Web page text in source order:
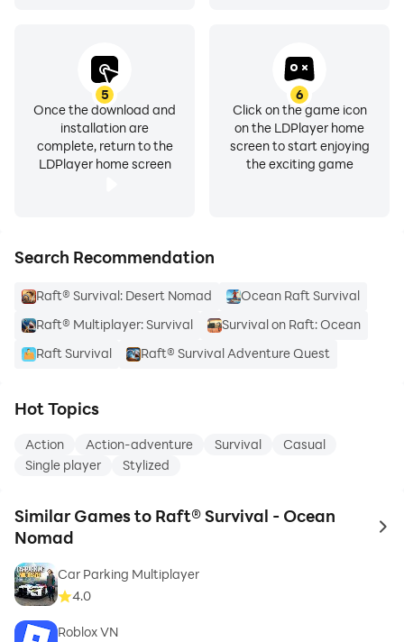
5
Once the download and
installation are
complete, return to the
LDPlayer home screen
6
Click on the game icon
on the LDPlayer home
screen to start enjoying
the exciting game
Search Recommendation
Raft® Survival: Desert Nomad
Ocean Raft Survival
Raft® Multiplayer: Survival
Survival on Raft: Ocean
Raft Survival
Raft® Survival Adventure Quest
Hot Topics
Action Action-adventure Survival
Casual
Single player
Stylized
Similar Games to Raft® Survival - Ocean
Nomad
to
Car Parking Multiplayer
4.0
Roblox VN